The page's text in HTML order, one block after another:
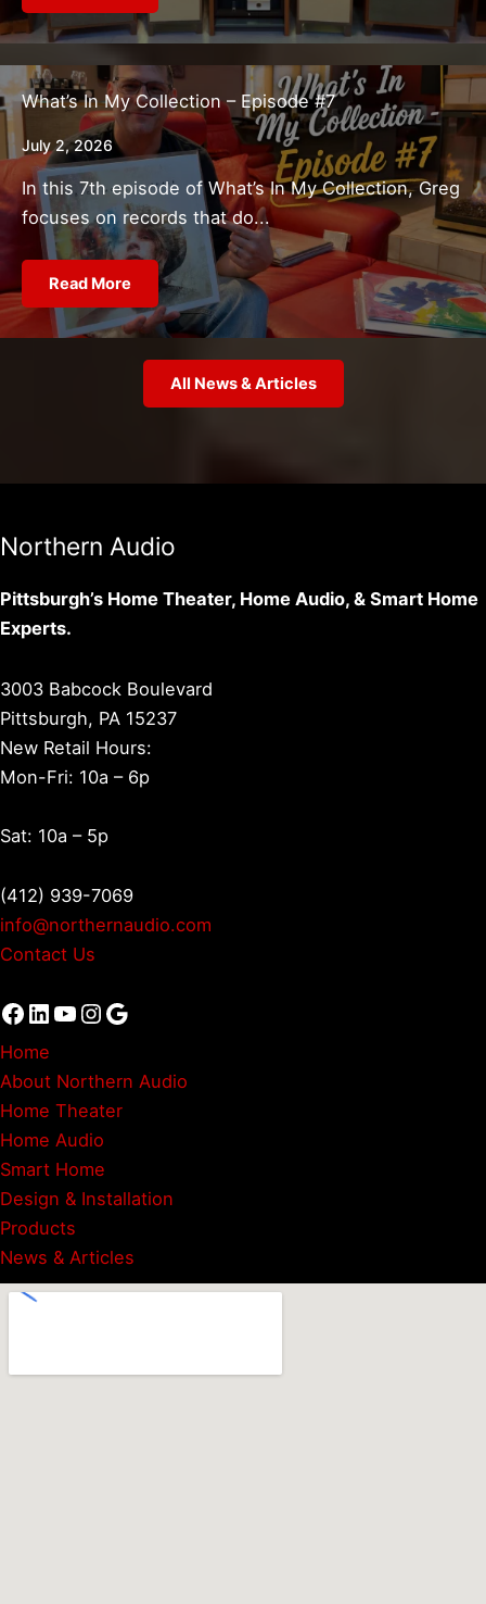
What’s In My Collection – Episode #7
July 2, 2026
In this 7th episode of What’s In My Collection, Greg
focuses on records that do...
Read More
All News & Articles
Northern Audio
Pittsburgh’s Home Theater, Home Audio, & Smart Home
Experts.
3003 Babcock Boulevard
Pittsburgh, PA 15237
New Retail Hours:
Mon-Fri: 10a – 6p
Sat: 10a – 5p
(412) 939-7069
info@northernaudio.com
Contact Us
Facebook
LinkedIn
YouTube
Instagram
Google
Home
About Northern Audio
Home Theater
Home Audio
Smart Home
Design & Installation
Products
News & Articles